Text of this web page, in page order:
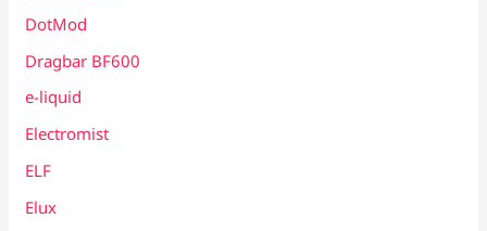
DotMod
Dragbar BF600
e-liquid
Electromist
ELF
Elux